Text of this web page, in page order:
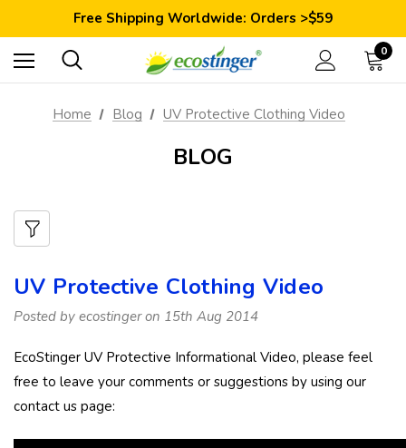
Free Shipping Worldwide: Orders >$59
Satisfaction Guarantee: 40 Days Return
Save 10% Today: Coupon Code GET10
0
Home Blog UV Protective Clothing Video
BLOG
UV Protective Clothing Video
Posted by ecostinger on 15th Aug 2014
EcoStinger UV Protective Informational Video, please feel
free to leave your comments or suggestions by using our
contact us page: